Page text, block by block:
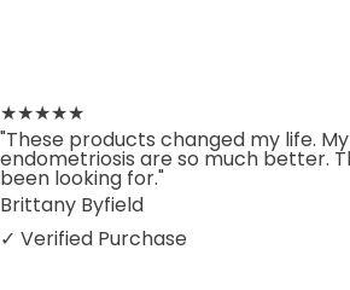
★★★★★
"These products changed my life. My
endometriosis are so much better.
been looking for."
Brittany Byfield
✓ Verified Purchase